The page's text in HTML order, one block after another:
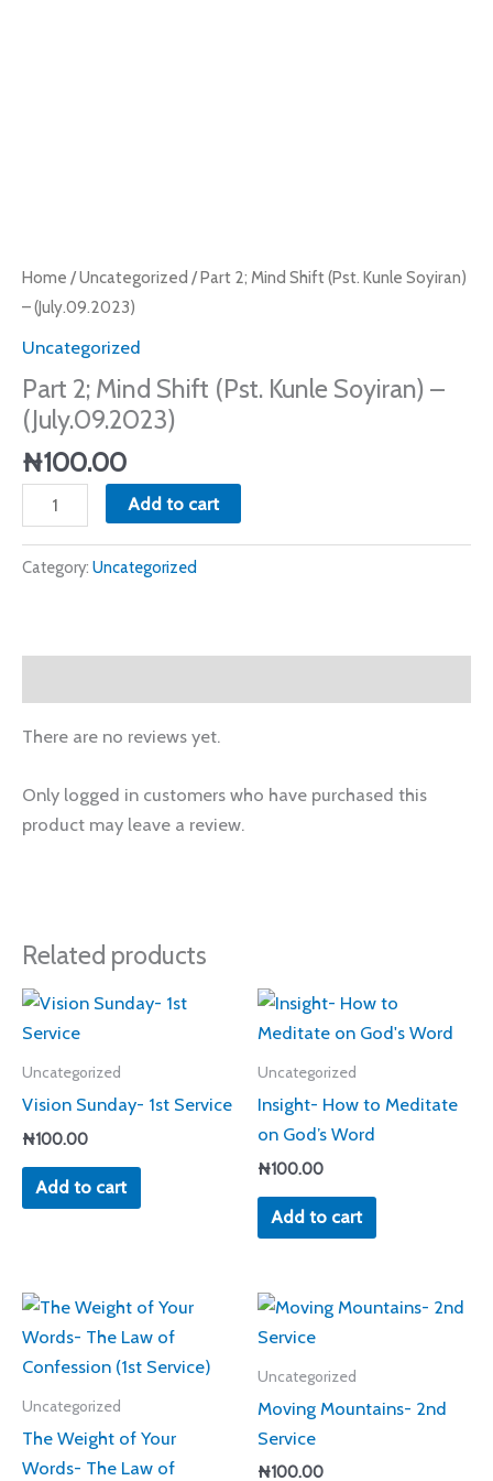
Home /Uncategorized / Part 2; Mind Shift (Pst. Kunle Soyiran)
– (July.09.2023)
Uncategorized
Part 2; Mind Shift (Pst. Kunle Soyiran) –
(July.09.2023)
₦100.00
Add to cart
Category: Uncategorized
There are no reviews yet.
Only logged in customers who have purchased this
product may leave a review.
Related products
Uncategorized
Vision Sunday- 1st Service
₦100.00
Add to cart
Uncategorized
Insight- How to Meditate
on God’s Word
₦100.00
Add to cart
Uncategorized
The Weight of Your
Words- The Law of
Uncategorized
Moving Mountains- 2nd
Service
₦100.00